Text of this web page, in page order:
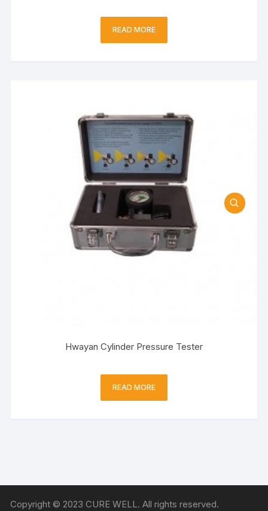
READ MORE
Hwayan Cylinder Pressure Tester
READ MORE
Copyright © 2023 CURE WELL. All rights reserved.